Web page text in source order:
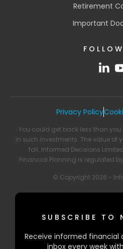
Retirement
Important
Privacy Policy
You could get back less than you
in such investments. The value of
fall. Informed Decisions
Financial Planning is regulated
© Copyright 2026 -
SUBSCRIBE TO
Receive informed financial
inbox every week